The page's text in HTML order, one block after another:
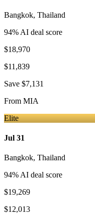
Bangkok, Thailand
94% AI deal score
$18,970
$11,839
Save $7,131
From MIA
Elite
Jul 31
Bangkok, Thailand
94% AI deal score
$19,269
$12,013